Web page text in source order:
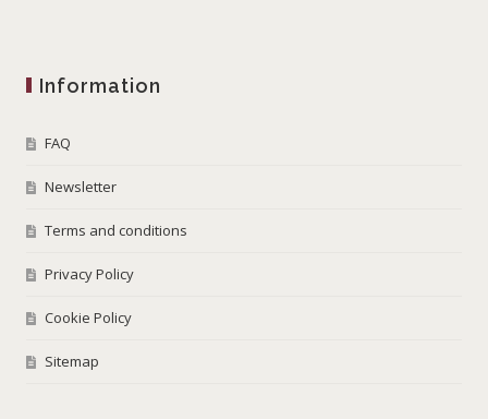
Information
FAQ
Newsletter
Terms and conditions
Privacy Policy
Cookie Policy
Sitemap